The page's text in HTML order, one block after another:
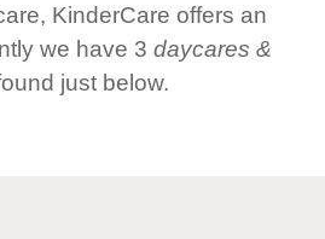
KinderCare offers an
we have 3 daycares &
just below.